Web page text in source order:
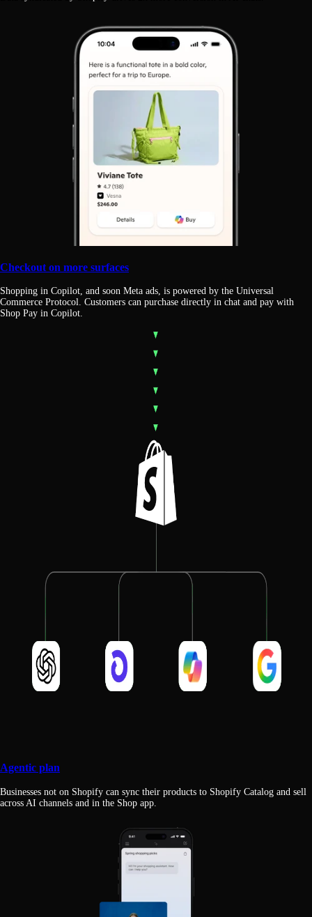
Checkout on more surfaces
Shopping in Copilot, and soon Meta ads, is powered by the Universal
Commerce Protocol. Customers can purchase directly in chat and pay with
Shop Pay in Copilot.
Agentic plan
Businesses not on Shopify can sync their products to Shopify Catalog and sell
across AI channels and in the Shop app.